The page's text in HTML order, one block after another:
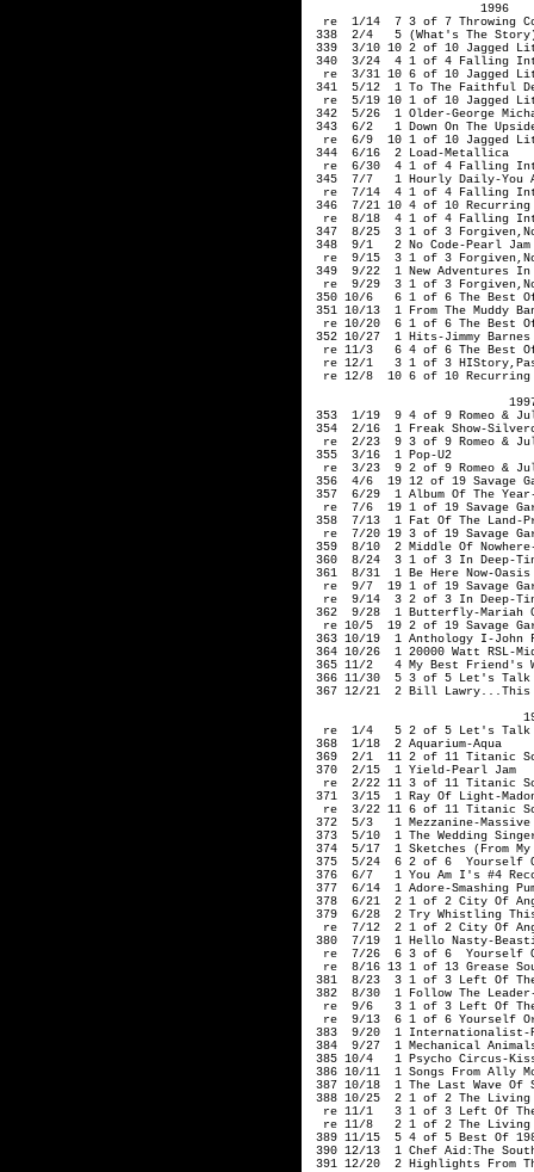
                        1996
re  1/14  7 3 of 7 Throwing
338  2/4   5 (What's The
339  3/10 10 2 of 10 Jagged
340  3/24  4 1 of 4 Falling
re  3/31 10 6 of 10 Jagged
341  5/12  1 To The Faithful
re  5/19 10 1 of 10 Jagged
342  5/26  1 Older-George
343  6/2   1 Down On The
re  6/9  10 1 of 10 Jagged
344  6/16  2 Load-Metallica
re  6/30  4 1 of 4 Falling
345  7/7   1 Hourly Daily-You
re  7/14  4 1 of 4 Falling
346  7/21 10 4 of 10 Recurring
re  8/18  4 1 of 4 Falling
347  8/25  3 1 of 3
348  9/1   2 No Code-Pearl
re  9/15  3 1 of 3
349  9/22  1 New Adventures
re  9/29  3 1 of 3
350 10/6   6 1 of 6 The Best
351 10/13  1 From The Muddy
re 10/20  6 1 of 6 The Best
352 10/27  1 Hits-Jimmy Barnes
re 11/3   6 4 of 6 The Best
re 12/1   3 1 of 3
re 12/8  10 6 of 10
353  1/19  9 4 of 9 Romeo &
354  2/16  1 Freak Show-
re  2/23  9 3 of 9 Romeo &
355  3/16  1 Pop-U2
re  3/23  9 2 of 9 Romeo &
356  4/6  19 12 of 19 Savage
357  6/29  1 Album Of The
re  7/6  19 1 of 19 Savage
358  7/13  1 Fat Of The Land-
re  7/20 19 3 of 19 Savage
359  8/10  2 Middle Of Nowhere-
360  8/24  3 1 of 3 In Deep-
361  8/31  1 Be Here Now-Oasis
re  9/7  19 1 of 19 Savage
re  9/14  3 2 of 3 In Deep-
362  9/28  1 Butterfly-Mariah
re 10/5  19 2 of 19 Savage
363 10/19  1 Anthology I-John
364 10/26  1 20000 Watt RSL-
365 11/2   4 My Best Friend's
366 11/30  5 3 of 5 Let's Talk
367 12/21  2 Bill Lawry...This
re  1/4   5 2 of 5 Let's
368  1/18  2 Aquarium-Aqua
369  2/1  11 2 of 11 Titanic
370  2/15  1 Yield-Pearl Jam
re  2/22 11 3 of 11 Titanic
371  3/15  1 Ray Of Light-
re  3/22 11 6 of 11 Titanic
372  5/3   1 Mezzanine-
373  5/10  1 The Wedding
374  5/17  1 Sketches (From
375  5/24  6 2 of 6  Yourself Or
376  6/7   1 You Am I's #4
377  6/14  1 Adore-
378  6/21  2 1 of 2 City Of
379  6/28  2 Try Whistling
re  7/12  2 1 of 2 City Of
380  7/19  1 Hello Nasty-
re  7/26  6 3 of 6  Yourself
re  8/16 13 1 of 13 Grease
381  8/23  3 1 of 3 Left Of
382  8/30  1 Follow The
re  9/6   3 1 of 3 Left Of
re  9/13  6 1 of 6 Yourself
383  9/20  1 Internationalist-
384  9/27  1 Mechanical
385 10/4   1 Psycho Circus-
386 10/11  1 Songs From Ally
387 10/18  1 The Last Wave Of
388 10/25  2 1 of 2 The Living
re 11/1   3 1 of 3 Left Of
re 11/8   2 1 of 2 The
389 11/15  5 4 of 5 Best Of
390 12/13  1 Chef Aid:The
391 12/20  2 Highlights From